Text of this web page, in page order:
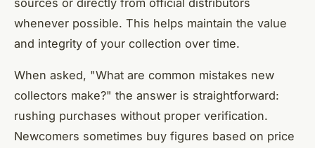
whenever possible. This helps maintain the value
and integrity of your collection over time.
When asked, "What are common mistakes new
collectors make?" the answer is straightforward:
rushing purchases without proper verification.
Newcomers sometimes buy figures based on price